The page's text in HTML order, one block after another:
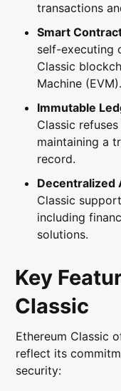
transactions
Smart
self-executing
Classic
Machine (EVM).
Immutable
Classic
maintaining a
record.
Decentralized
Classic
including
solutions.
Key
Classic
Ethereum Classic
reflect its
security: